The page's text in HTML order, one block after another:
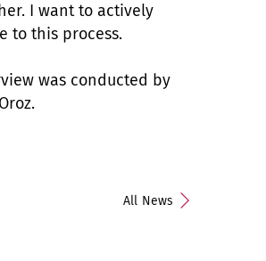
I want to actively
to this process.
was conducted by
All News